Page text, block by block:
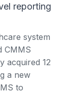
reporting
system
CMMS
acquired 12
a new
to